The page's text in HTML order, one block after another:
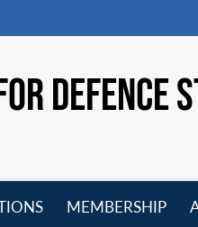
DEFENCE
MEMBERSHIP